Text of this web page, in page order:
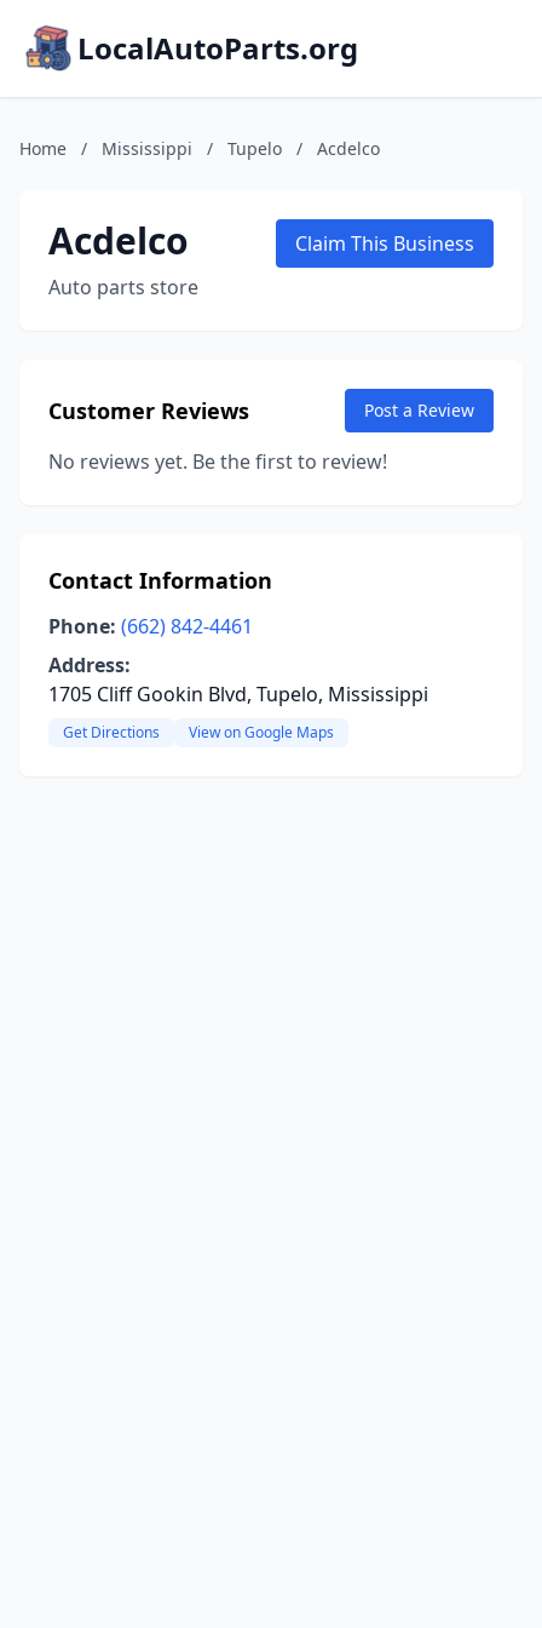
LocalAutoParts.org
Home / Mississippi / Tupelo / Acdelco
Acdelco
Auto parts store
Claim This Business
Customer Reviews Post a Review
No reviews yet. Be the first to review!
Contact Information
Phone: (662) 842-4461
Address:
1705 Cliff Gookin Blvd, Tupelo, Mississippi
Get Directions View on Google Maps